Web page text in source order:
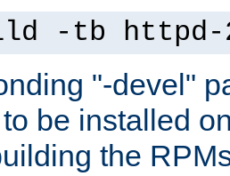
-tb
"-devel"
be installed
the